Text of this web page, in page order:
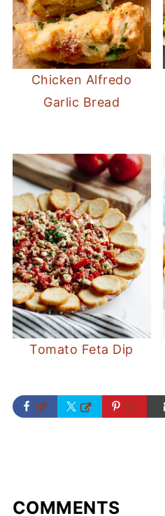
Chicken Alfredo
Garlic Bread
Tomato Feta Dip
COMMENTS